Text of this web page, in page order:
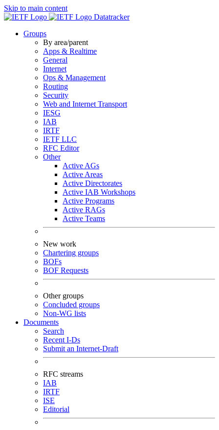
Skip to main content
Datatracker
Groups
By area/parent
Apps & Realtime
General
Internet
Ops & Management
Routing
Security
Web and Internet Transport
IESG
IAB
IRTF
IETF LLC
RFC Editor
Other
Active AGs
Active Areas
Active Directorates
Active IAB Workshops
Active Programs
Active RAGs
Active Teams
New work
Chartering groups
BOFs
BOF Requests
Other groups
Concluded groups
Non-WG lists
Documents
Search
Recent I-Ds
Submit an Internet-Draft
RFC streams
IAB
IRTF
ISE
Editorial